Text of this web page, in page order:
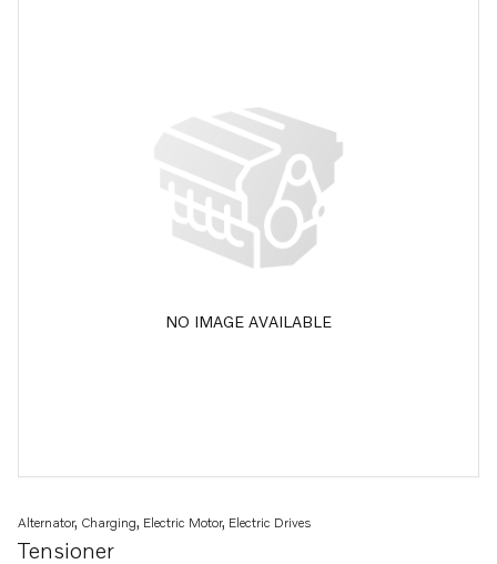
NO IMAGE AVAILABLE
Tensioner
Alternator, Charging, Electric Motor, Electric Drives